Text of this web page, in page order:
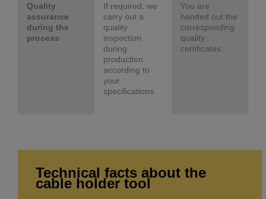
Quality
assurance
during the
process
If required, we
carry out a
quality
inspection
during
production
according to
your
specifications.
You are
handed out the
corresponding
quality
certificates.
Technical facts about the
cable holder tool